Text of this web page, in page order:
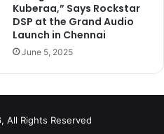
Kuberaa,” Says Rockstar
DSP at the Grand Audio
Launch in Chennai
June 5, 2025
All Rights Reserved